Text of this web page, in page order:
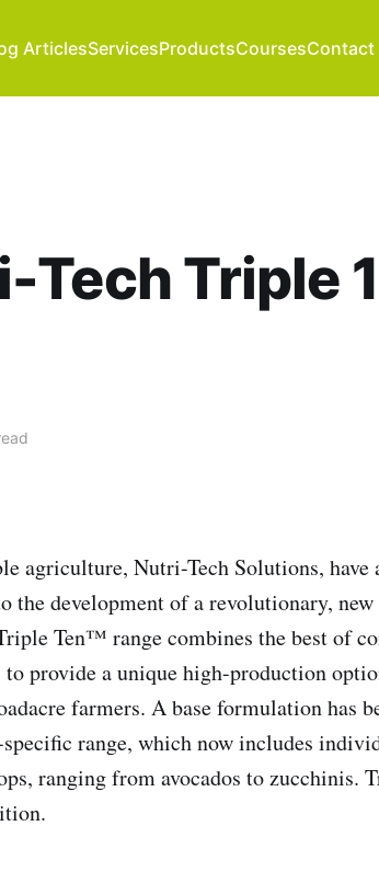
ArticlesServicesProductsCoursesContact
Tech Triple
agriculture, Nutri-Tech Solutions, have
the development of a revolutionary,
Ten™ range combines the best of
provide a unique high-production
farmers. A base formulation has
range, which now includes
ranging from avocados to zucchinis.